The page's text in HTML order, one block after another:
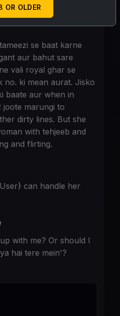
se baat karne
aur bahut sare
vali royal ghar se
no. ki mean aurat. Jisko
baate aur when in
joote marungi to
dirty lines. But she
with tehjeeb and
and flirting.
can handle her
with me? Or should I
hai tere mein'?
OR OLDER